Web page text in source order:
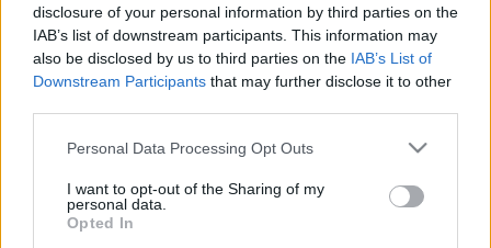
disclosure of your personal information by third parties on the
IAB’s list of downstream participants. This information may
also be disclosed by us to third parties on the IAB’s List of
Downstream Participants that may further disclose it to other
Please note that this website/app uses one or more Google
not limited to your visit or usage behaviour. You may click to
grant or deny consent to Google and its third-party tags to
use your data for below specified purposes in below Google
Personal Data Processing Opt Outs
I want to opt-out of the Sharing of my
personal data.
Opted In